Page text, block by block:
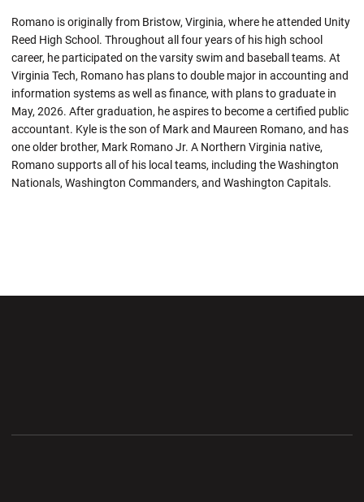
Romano is originally from Bristow, Virginia, where he attended Unity
Reed High School. Throughout all four years of his high school
career, he participated on the varsity swim and baseball teams. At
Virginia Tech, Romano has plans to double major in accounting and
information systems as well as finance, with plans to graduate in
May, 2026. After graduation, he aspires to become a certified public
accountant. Kyle is the son of Mark and Maureen Romano, and has
one older brother, Mark Romano Jr. A Northern Virginia native,
Romano supports all of his local teams, including the Washington
Nationals, Washington Commanders, and Washington Capitals.